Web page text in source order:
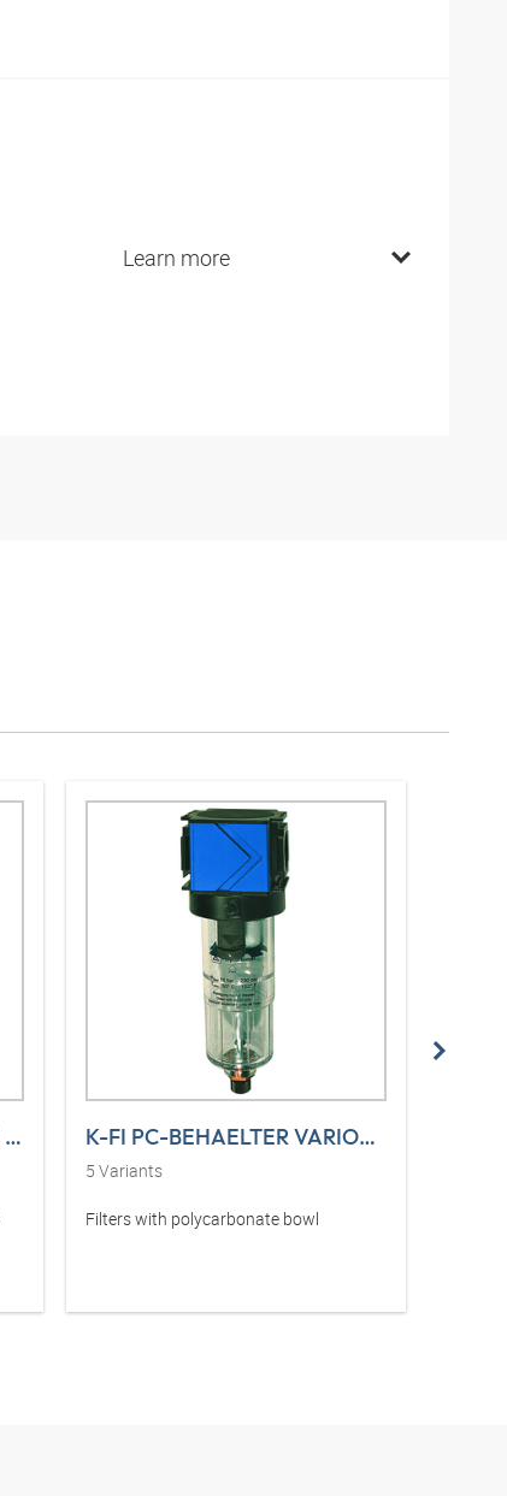
Learn more
K-FI MIKRO PC-BEHAELTER VARIOBLOC K-FI PC-BEHAELTER VARIOBLOC
5 Variants
Filters with polycarbonate bowl